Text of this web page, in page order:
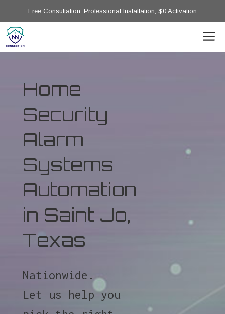
Free Consultation, Professional Installation, $0 Activation
Home
Security
Alarm
Systems
Automation
in Saint Jo,
Texas
Nationwide.
Let us help you